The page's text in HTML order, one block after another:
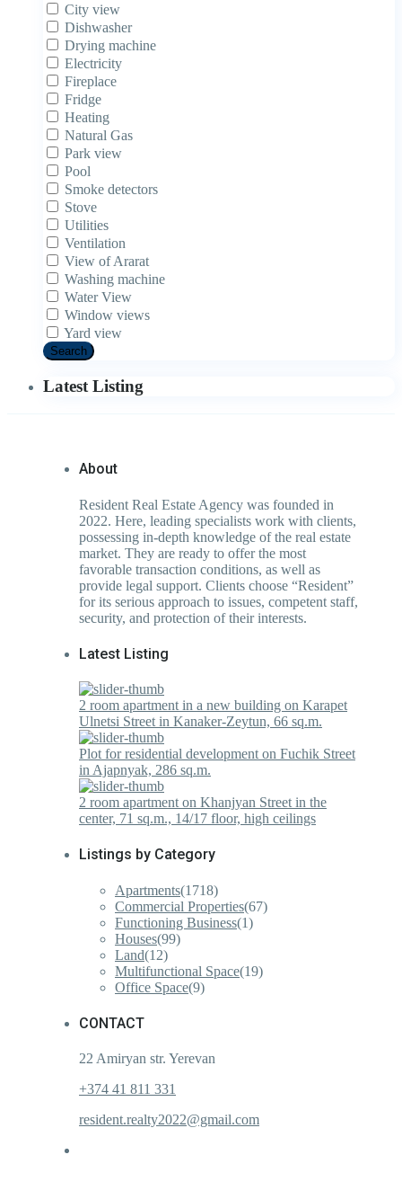
City view
Dishwasher
Drying machine
Electricity
Fireplace
Fridge
Heating
Natural Gas
Park view
Pool
Smoke detectors
Stove
Utilities
Ventilation
View of Ararat
Washing machine
Water View
Window views
Yard view
Search
Latest Listing
About
Resident Real Estate Agency was founded in
2022. Here, leading specialists work with clients,
possessing in-depth knowledge of the real estate
market. They are ready to offer the most
favorable transaction conditions, as well as
provide legal support. Clients choose “Resident”
for its serious approach to issues, competent staff,
security, and protection of their interests.
Latest Listing
2 room apartment in a new building on Karapet
Ulnetsi Street in Kanaker-Zeytun, 66 sq.m.
Plot for residential development on Fuchik Street
in Ajapnyak, 286 sq.m.
2 room apartment on Khanjyan Street in the
center, 71 sq.m., 14/17 floor, high ceilings
Listings by Category
Apartments(1718)
Commercial Properties(67)
Functioning Business(1)
Houses(99)
Land(12)
Multifunctional Space(19)
Office Space(9)
CONTACT
22 Amiryan str. Yerevan
+374 41 811 331
resident.realty2022@gmail.com